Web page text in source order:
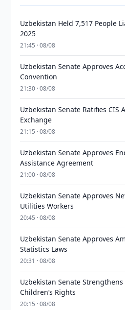
Uzbekistan Held 7,517 People
2025
21:45 · 08/08
Uzbekistan Senate Approves
Convention
21:30 · 08/08
Uzbekistan Senate Ratifies CIS
Exchange
21:15 · 08/08
Uzbekistan Senate Approves
Assistance Agreement
21:00 · 08/08
Uzbekistan Senate Approves
Utilities Workers
20:45 · 08/08
Uzbekistan Senate Approves
Statistics Laws
20:31 · 08/08
Uzbekistan Senate
Children’s Rights
20:15 · 08/08